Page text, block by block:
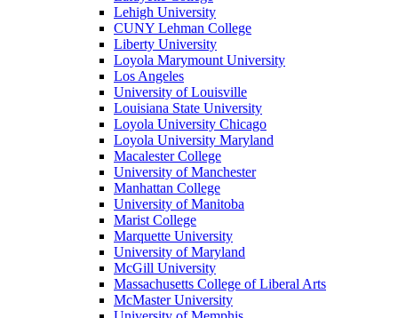
Lehigh University
CUNY Lehman College
Liberty University
Loyola Marymount University
Los Angeles
University of Louisville
Louisiana State University
Loyola University Chicago
Loyola University Maryland
Macalester College
University of Manchester
Manhattan College
University of Manitoba
Marist College
Marquette University
University of Maryland
McGill University
Massachusetts College of Liberal Arts
McMaster University